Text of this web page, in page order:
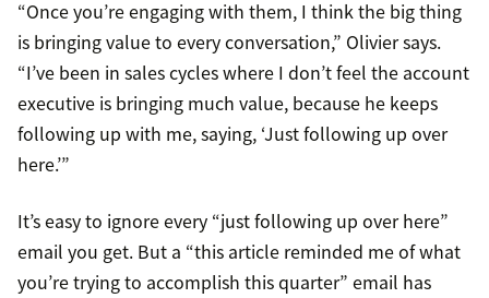
“Once you’re engaging with them, I think the big thing
is bringing value to every conversation,” Olivier says.
“I’ve been in sales cycles where I don’t feel the account
executive is bringing much value, because he keeps
following up with me, saying, ‘Just following up over
here.’”
It’s easy to ignore every “just following up over here”
email you get. But a “this article reminded me of what
you’re trying to accomplish this quarter” email has